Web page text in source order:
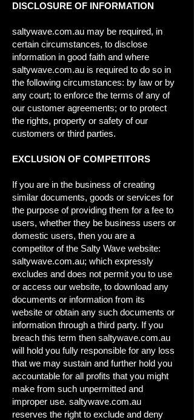
DISCLOSURE OF INFORMATION
saltywave.com.au may be required, in
certain circumstances, to disclose
information in good faith and where
saltywave.com.au is required to do so in
the following circumstances: by law or by
any court; to enforce the terms of any of
our customer agreements; or to protect
the rights, property or safety of our
customers or third parties.
EXCLUSION OF COMPETITORS
If you are in the business of creating
similar documents, goods or services for
the purpose of providing them for a fee to
users, whether they be business users or
domestic users, then you are a
competitor of the Salty Wave website:
saltywave.com.au; which expressly
excludes and does not permit you to use
or access our website, to download any
documents or information from its
website or obtain any such documents or
information through a third party. If you
breach this term then saltywave.com.au
will hold you fully responsible for any loss
that we may sustain and further hold you
accountable for all profits that you might
make from such unpermitted and
improper use. saltywave.com.au
reserves the right to exclude and deny